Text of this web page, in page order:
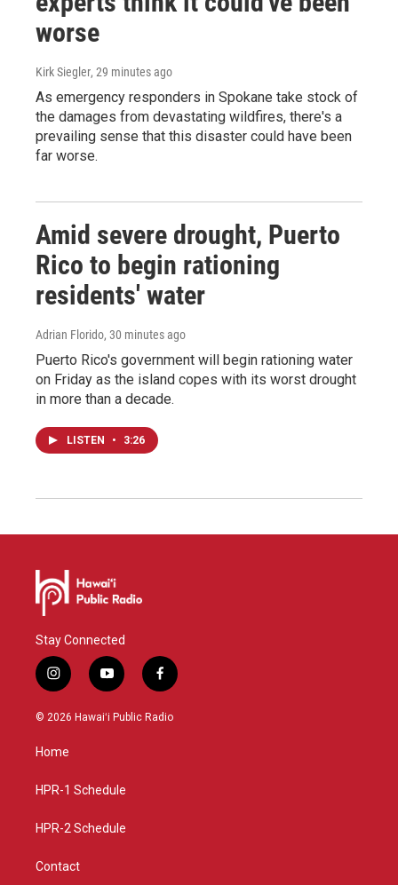
worse
Kirk Siegler, 29 minutes ago
As emergency responders in Spokane take stock of
the damages from devastating wildfires, there's a
prevailing sense that this disaster could have been
far worse.
Amid severe drought, Puerto
Rico to begin rationing
residents' water
Adrian Florido, 30 minutes ago
Puerto Rico's government will begin rationing water
on Friday as the island copes with its worst drought
in more than a decade.
LISTEN • 3:26
Stay Connected
i
n
s
g
a
y
o
u
f
a
c
© 2026 Hawaiʻi Public Radio
Home
HPR-1 Schedule
HPR-2 Schedule
Contact